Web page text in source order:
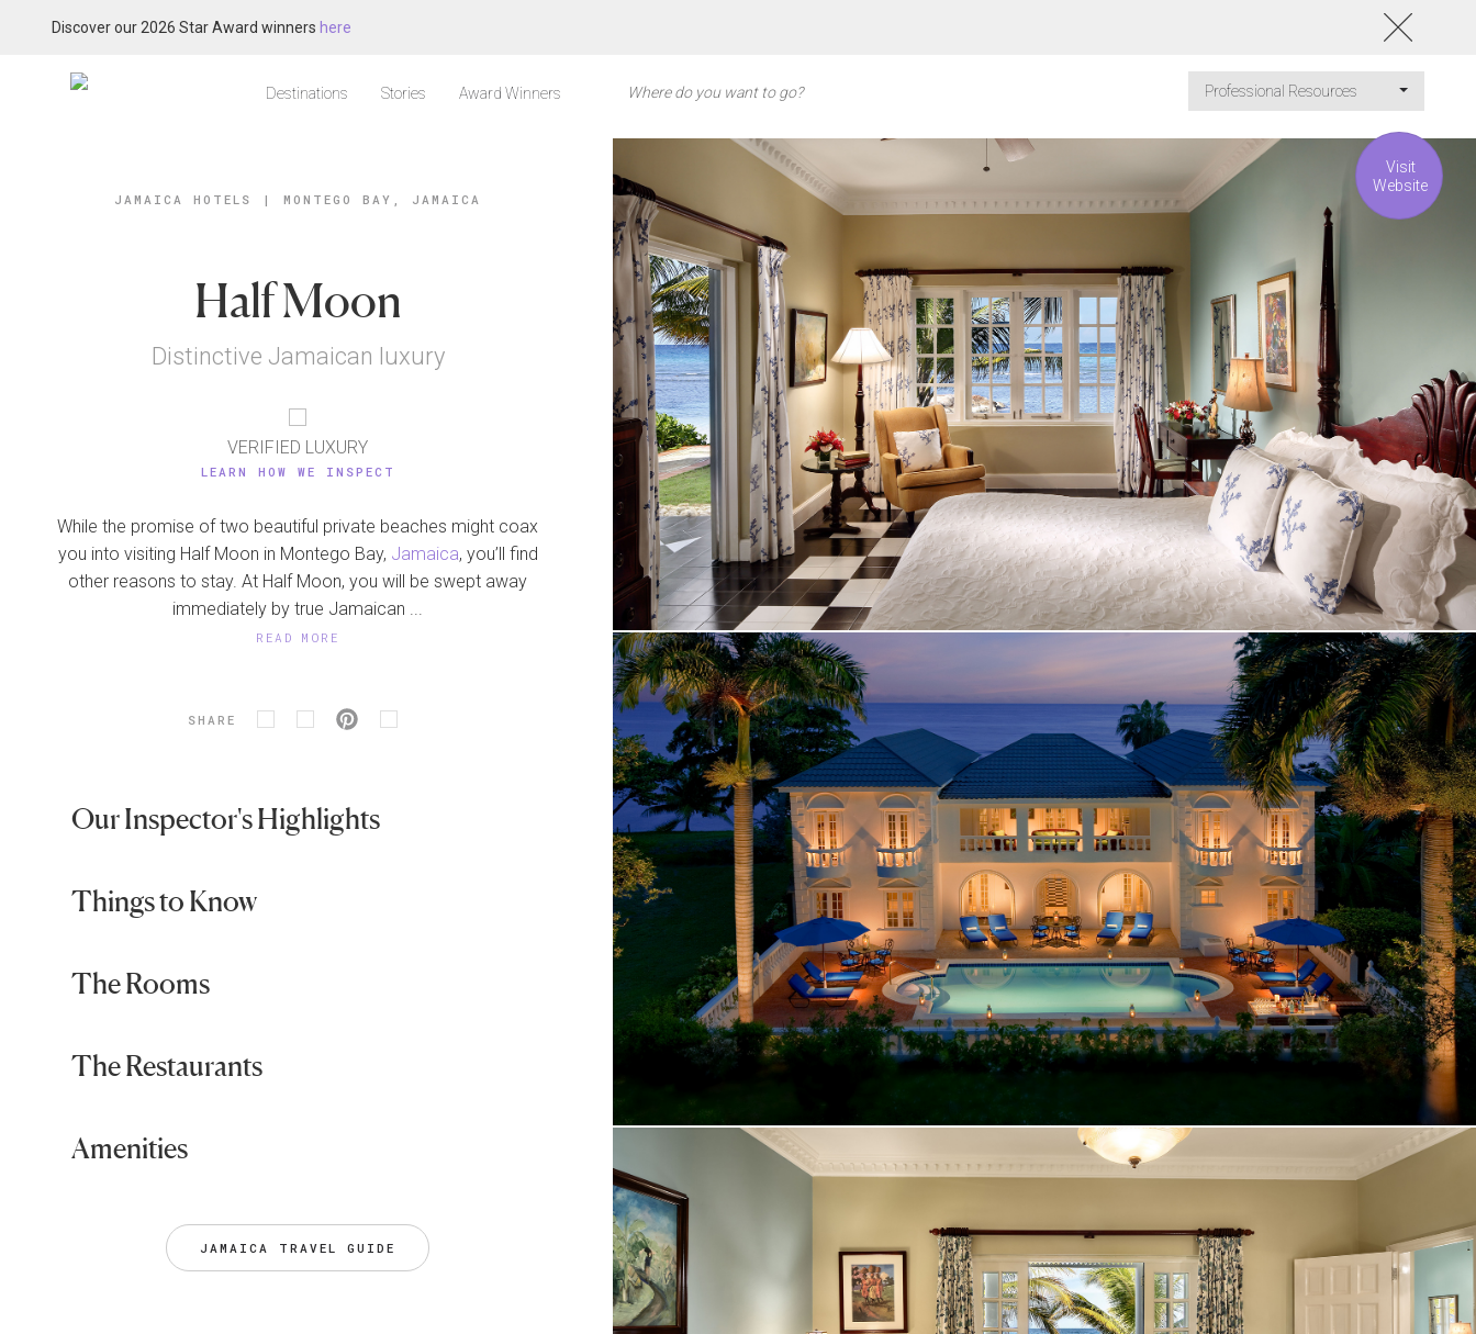
Discover our 2026 Star Award winners here
Destinations Stories Award Winners Professional Resources
JAMAICA HOTELS | MONTEGO BAY, JAMAICA
Half Moon
Distinctive Jamaican luxury
VERIFIED LUXURY
LEARN HOW WE INSPECT
While the promise of two beautiful private beaches might coax
you into visiting Half Moon in Montego Bay, Jamaica, you’ll find
other reasons to stay. At Half Moon, you will be swept away
immediately by true Jamaican ...
READ MORE
SHARE
Our Inspector's Highlights
Things to Know
The Rooms
The Restaurants
Amenities
JAMAICA TRAVEL GUIDE
Visit
Website